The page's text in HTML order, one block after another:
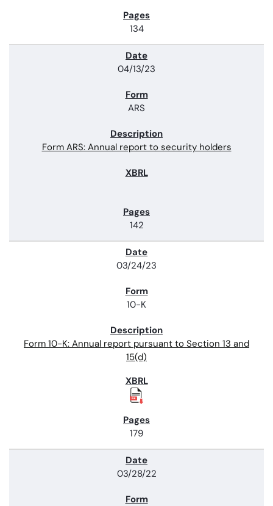
134
04/13/23
ARS
Form ARS: Annual report to security holders
142
03/24/23
10-K
Form 10-K: Annual report pursuant to Section 13 and
15(d)
179
03/28/22